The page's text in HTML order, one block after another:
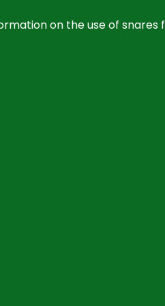
on the use of snares